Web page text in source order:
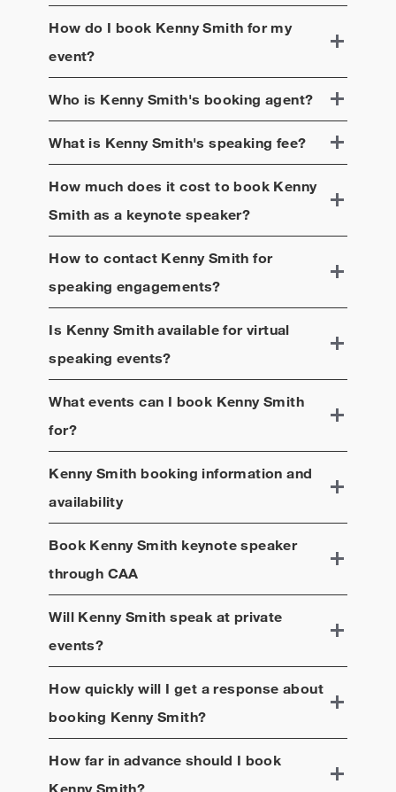
How do I book Kenny Smith for my
event?
Who is Kenny Smith's booking agent?
What is Kenny Smith's speaking fee?
How much does it cost to book Kenny
Smith as a keynote speaker?
How to contact Kenny Smith for
speaking engagements?
Is Kenny Smithavailable for virtual
speaking events?
What events can I book Kenny Smith
for?
Kenny Smith booking information and
availability
Book Kenny Smith keynote speaker
through CAA
Will Kenny Smith speak at private
events?
How quickly will I get a response about
booking Kenny Smith?
How far in advance should I book
Kenny Smith?